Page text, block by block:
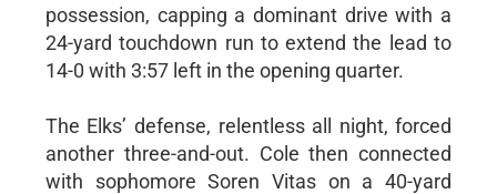
possession, capping a dominant drive with a
24-yard touchdown run to extend the lead to
14-0 with 3:57 left in the opening quarter.
The Elks’ defense, relentless all night, forced
another three-and-out. Cole then connected
with sophomore Soren Vitas on a 40-yard